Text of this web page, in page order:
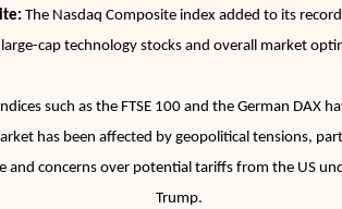
The Nasdaq Composite index added to its
cap technology stocks and overall market
such as the FTSE 100 and the German DAX
has been affected by geopolitical tensions,
and concerns over potential tariffs from the US
Trump.